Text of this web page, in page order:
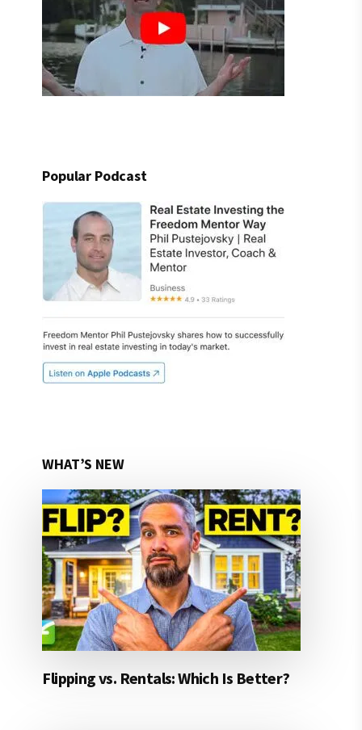
Popular Podcast
WHAT’S NEW
Flipping vs. Rentals: Which Is Better?